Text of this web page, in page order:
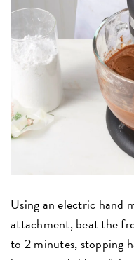
Using an electric hand
attachment, beat the
to 2 minutes, stopping